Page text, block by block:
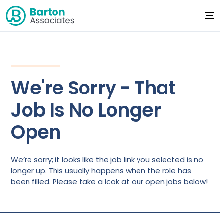
We're Sorry - That
Job Is No Longer
Open
We’re sorry; it looks like the job link you selected is no
longer up. This usually happens when the role has
been filled. Please take a look at our open jobs below!